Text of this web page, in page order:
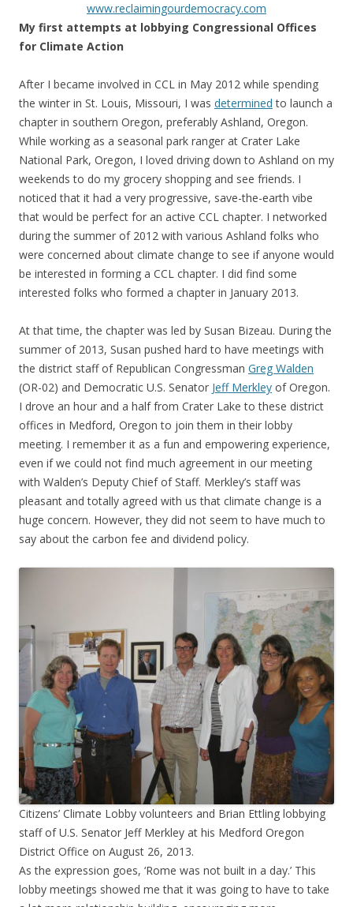
www.reclaimingourdemocracy.com
My first attempts at lobbying Congressional Offices
for Climate Action
After I became involved in CCL in May 2012 while spending
the winter in St. Louis, Missouri, I was determined to launch a
chapter in southern Oregon, preferably Ashland, Oregon.
While working as a seasonal park ranger at Crater Lake
National Park, Oregon, I loved driving down to Ashland on my
weekends to do my grocery shopping and see friends. I
noticed that it had a very progressive, save-the-earth vibe
that would be perfect for an active CCL chapter. I networked
during the summer of 2012 with various Ashland folks who
were concerned about climate change to see if anyone would
be interested in forming a CCL chapter. I did find some
interested folks who formed a chapter in January 2013.
At that time, the chapter was led by Susan Bizeau. During the
summer of 2013, Susan pushed hard to have meetings with
the district staff of Republican Congressman Greg Walden
(OR-02) and Democratic U.S. Senator Jeff Merkley of Oregon.
I drove an hour and a half from Crater Lake to these district
offices in Medford, Oregon to join them in their lobby
meeting. I remember it as a fun and empowering experience,
even if we could not find much agreement in our meeting
with Walden’s Deputy Chief of Staff. Merkley’s staff was
pleasant and totally agreed with us that climate change is a
huge concern. However, they did not seem to have much to
say about the carbon fee and dividend policy.
Citizens’ Climate Lobby volunteers and Brian Ettling lobbying
staff of U.S. Senator Jeff Merkley at his Medford Oregon
District Office on August 26, 2013.
As the expression goes, ‘Rome was not built in a day.’ This
lobby meetings showed me that it was going to have to take